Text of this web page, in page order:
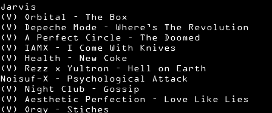
Jarvis
(V) Orbital – The Box
(V) Depeche Mode – Where’s The Revolution
(V) A Perfect Circle – The Doomed
(V) IAMX – I Come With Knives
(V) Health – New Coke
(V) Rezz x Yultron – Hell on Earth
Noisuf-X – Psychological Attack
(V) Night Club – Gossip
(V) Aesthetic Perfection – Love Like Lies
(V) Orgy – Stiches